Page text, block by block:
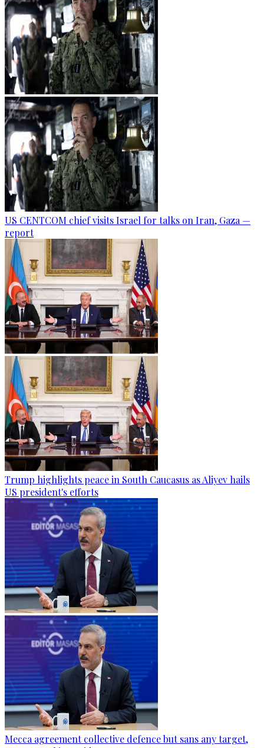
US CENTCOM chief visits Israel for talks on Iran, Gaza —
report
Trump highlights peace in South Caucasus as Aliyev hails
US president's efforts
Mecca agreement collective defence but sans any target,